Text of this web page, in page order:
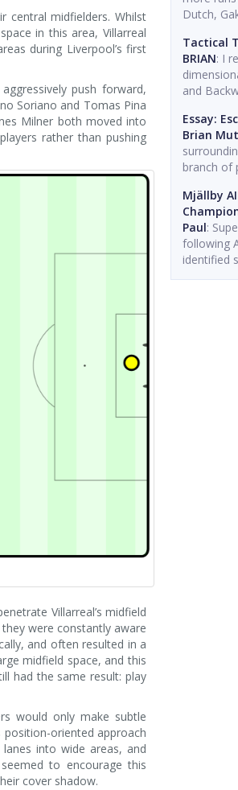
midfielders. Whilst
in this area, Villarreal
during Liverpool’s first
push forward,
Soriano and Tomas Pina
Milner both moved into
rather than pushing
Villarreal’s midfield
were constantly aware
and often resulted in a
midfield space, and this
had the same result: play
would only make subtle
oriented approach
into wide areas, and
to encourage this
cover shadow.
Dutch,
Tactical
BRIAN: I
and
Essay:
Brian
branch of
Mjällby
Paul:
following
identified